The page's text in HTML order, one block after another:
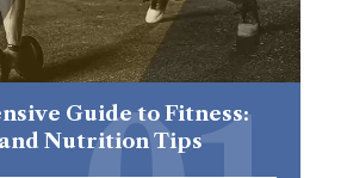
Guide to Fitness:
Nutrition Tips